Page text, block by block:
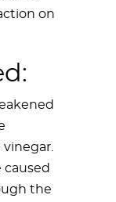
on
caused
the